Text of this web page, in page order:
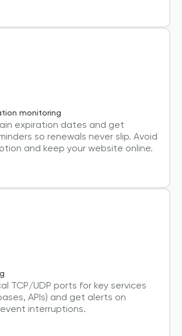
monitoring
expiration dates and get
so renewals never slip. Avoid
and keep your website online.
TCP/UDP ports for key services
APIs) and get alerts on
interruptions.